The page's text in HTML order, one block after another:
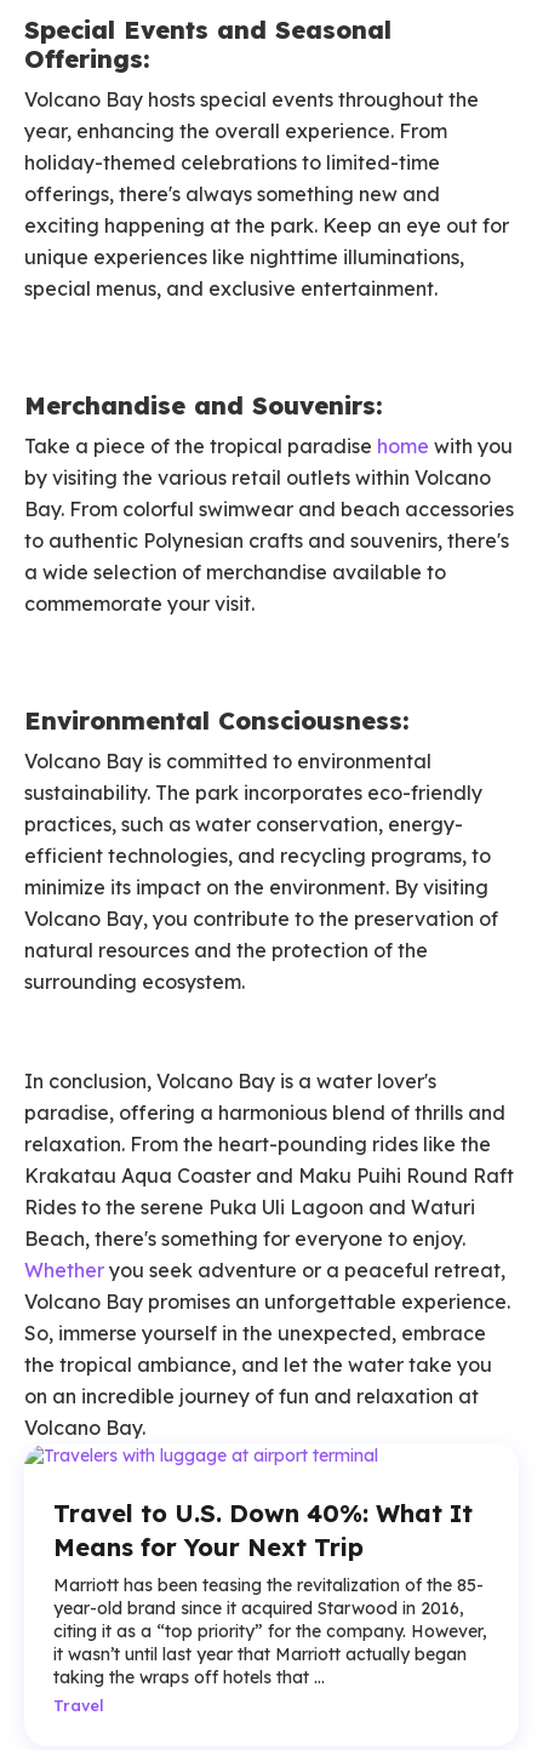
Special Events and Seasonal
Offerings:
Volcano Bay hosts special events throughout the
year, enhancing the overall experience. From
holiday-themed celebrations to limited-time
offerings, there's always something new and
exciting happening at the park. Keep an eye out for
unique experiences like nighttime illuminations,
special menus, and exclusive entertainment.
Merchandise and Souvenirs:
Take a piece of the tropical paradise home with you
by visiting the various retail outlets within Volcano
Bay. From colorful swimwear and beach accessories
to authentic Polynesian crafts and souvenirs, there's
a wide selection of merchandise available to
commemorate your visit.
Environmental Consciousness:
Volcano Bay is committed to environmental
sustainability. The park incorporates eco-friendly
practices, such as water conservation, energy-
efficient technologies, and recycling programs, to
minimize its impact on the environment. By visiting
Volcano Bay, you contribute to the preservation of
natural resources and the protection of the
surrounding ecosystem.
In conclusion, Volcano Bay is a water lover's
paradise, offering a harmonious blend of thrills and
relaxation. From the heart-pounding rides like the
Krakatau Aqua Coaster and Maku Puihi Round Raft
Rides to the serene Puka Uli Lagoon and Waturi
Beach, there's something for everyone to enjoy.
Whether you seek adventure or a peaceful retreat,
Volcano Bay promises an unforgettable experience.
So, immerse yourself in the unexpected, embrace
the tropical ambiance, and let the water take you
on an incredible journey of fun and relaxation at
Volcano Bay.
Travel to U.S. Down 40%: What It
Means for Your Next Trip
Marriott has been teasing the revitalization of the 85-
year-old brand since it acquired Starwood in 2016,
citing it as a “top priority” for the company. However,
it wasn’t until last year that Marriott actually began
taking the wraps off hotels that ...
Travel